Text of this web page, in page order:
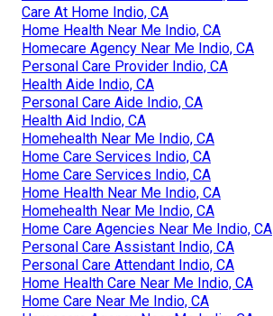
Care At Home Indio, CA
Home Health Near Me Indio, CA
Homecare Agency Near Me Indio, CA
Personal Care Provider Indio, CA
Health Aide Indio, CA
Personal Care Aide Indio, CA
Health Aid Indio, CA
Homehealth Near Me Indio, CA
Home Care Services Indio, CA
Home Care Services Indio, CA
Home Health Near Me Indio, CA
Homehealth Near Me Indio, CA
Home Care Agencies Near Me Indio, CA
Personal Care Assistant Indio, CA
Personal Care Attendant Indio, CA
Home Health Care Near Me Indio, CA
Home Care Near Me Indio, CA